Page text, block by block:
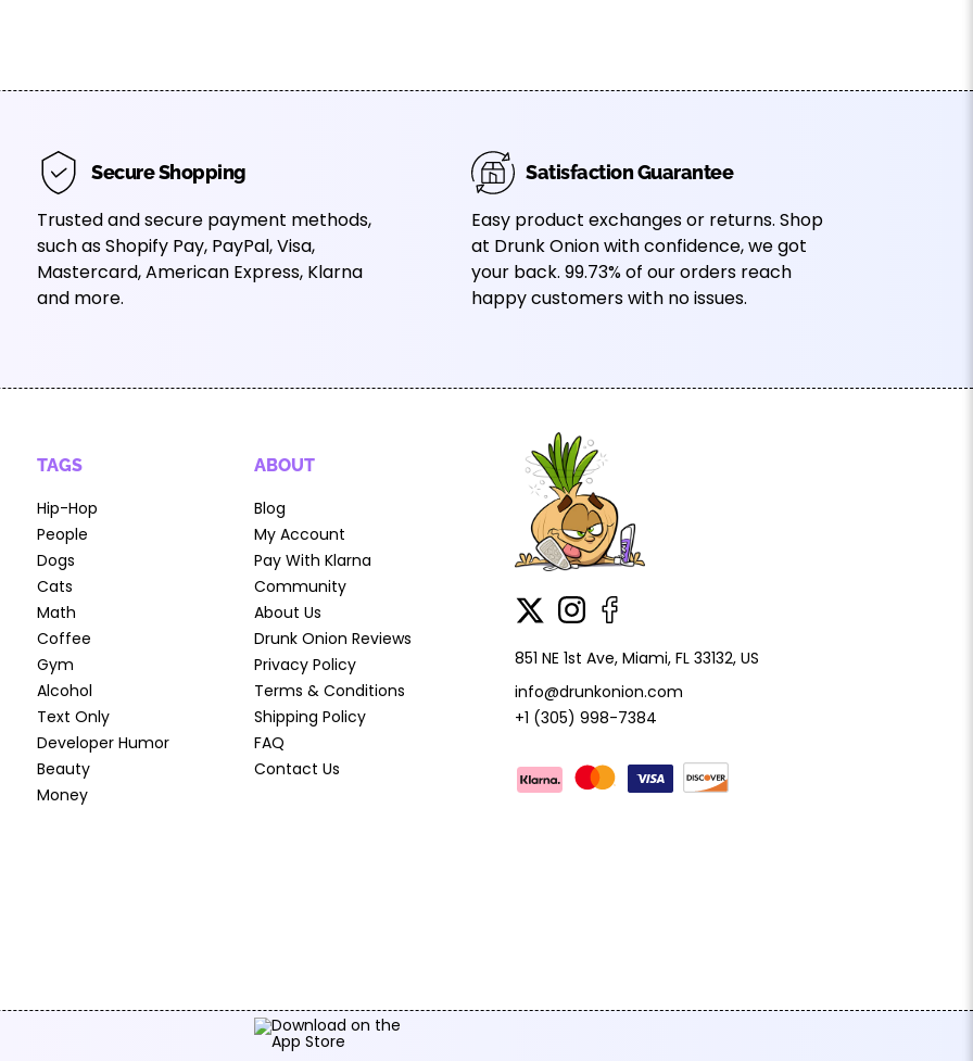
Secure Shopping
Trusted and secure payment methods,
such as Shopify Pay, PayPal, Visa,
Mastercard, American Express, Klarna
and more.
Satisfaction Guarantee
Easy product exchanges or returns. Shop
at Drunk Onion with confidence, we got
your back. 99.73% of our orders reach
happy customers with no issues.
TAGS
Hip-Hop
People
Dogs
Cats
Math
Coffee
Gym
Alcohol
Text Only
Developer Humor
Beauty
Money
ABOUT
Blog
My Account
Pay With Klarna
Community
About Us
Drunk Onion Reviews
Privacy Policy
Terms & Conditions
Shipping Policy
FAQ
Contact Us
851 NE 1st Ave, Miami, FL 33132, US
info@drunkonion.com
+1 (305) 998-7384